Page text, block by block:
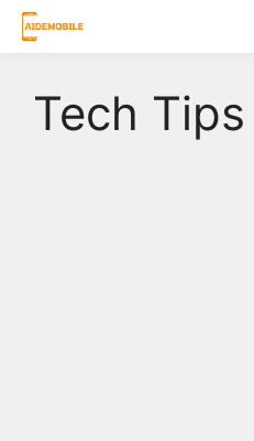
Skip
Tech Tips